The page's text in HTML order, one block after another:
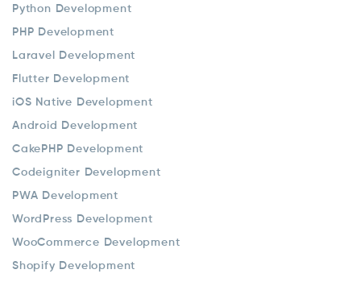
Python Development
PHP Development
Laravel Development
Flutter Development
iOS Native Development
Android Development
CakePHP Development
Codeigniter Development
PWA Development
WordPress Development
WooCommerce Development
Shopify Development